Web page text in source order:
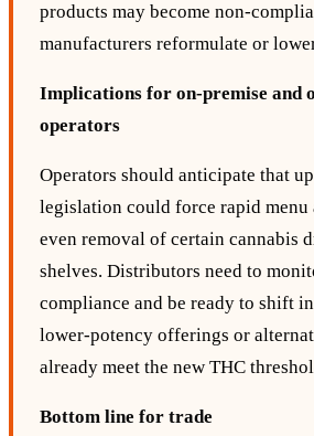
products may become
manufacturers reformulate or
Implications for on‑premise and
operators
Operators should anticipate that
legislation could force rapid menu
even removal of certain cannabis
shelves. Distributors need to
compliance and be ready to shift
lower‑potency offerings or
already meet the new THC
Bottom line for trade